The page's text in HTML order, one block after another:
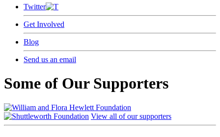
Twitter
Get Involved
Blog
Send us an email
Some of Our Supporters
View all of our supporters